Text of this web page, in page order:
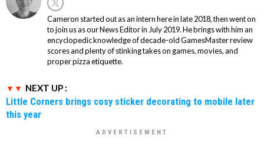
Cameron started out as an intern here in late 2018, then went on
to join us as our News Editor in July 2019. He brings with him an
encyclopedic knowledge of decade-old GamesMaster review
scores and plenty of stinking takes on games, movies, and
proper pizza etiquette.
NEXT UP :
Little Corners brings cosy sticker decorating to mobile later
this year